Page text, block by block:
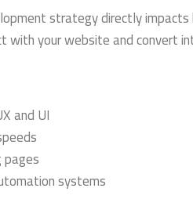
strategy directly
your website and convert
and UI
systems